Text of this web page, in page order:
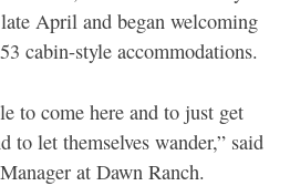
April and began welcoming
cabin-style accommodations.
to come here and to just get
to let themselves wander,” said
at Dawn Ranch.